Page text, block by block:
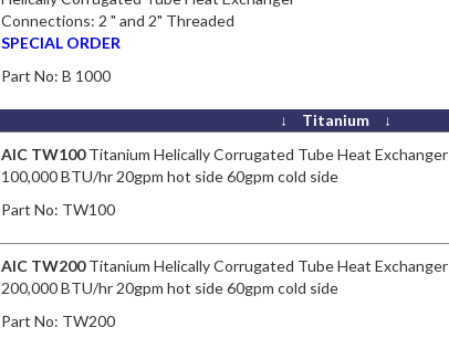
Connections: 2 " and 2" Threaded
SPECIAL ORDER
Part No: B 1000
↓ Titanium ↓
AIC TW100Titanium Helically Corrugated Tube Heat Exchanger
100,000 BTU/hr 20gpm hot side 60gpm cold side
Part No: TW100
AIC TW200Titanium Helically Corrugated Tube Heat Exchanger
200,000 BTU/hr 20gpm hot side 60gpm cold side
Part No: TW200